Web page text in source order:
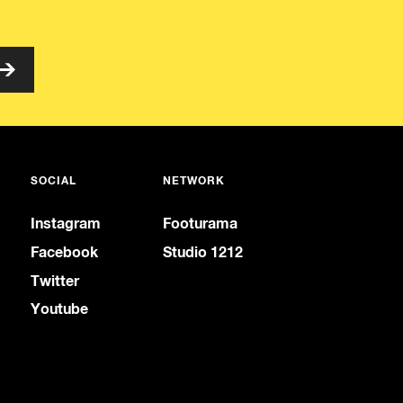
SOCIAL
Instagram
Facebook
Twitter
Youtube
NETWORK
Footurama
Studio 1212